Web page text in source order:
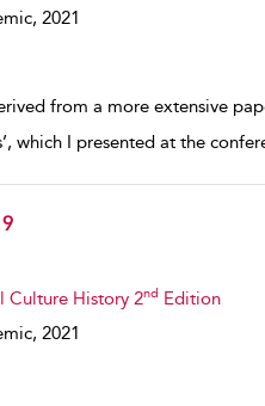
2021
from a more extensive
which I presented at the
Culture History 2nd Edition
2021